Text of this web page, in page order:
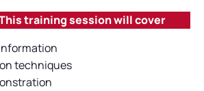
training session will cover
techniques